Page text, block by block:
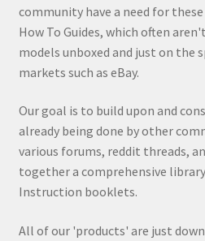
community have a need for
How To Guides, which often
models unboxed and just on the
markets such as eBay.
Our goal is to build upon and
already being done by other
various forums, reddit threads,
together a comprehensive
Instruction booklets.
All of our 'products' are just